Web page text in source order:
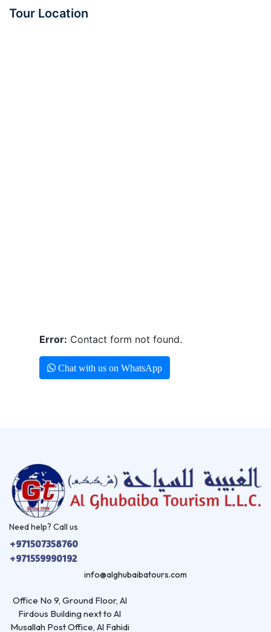
Tour Location
Error: Contact form not found.
Chat with us on WhatsApp
Need help? Call us
+971507358760
+971559990192
info@alghubaibatours.com
Office No 9, Ground Floor, Al
Firdous Building next to Al
Musallah Post Office, Al Fahidi